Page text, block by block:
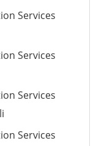
Services
Services
Services
Services